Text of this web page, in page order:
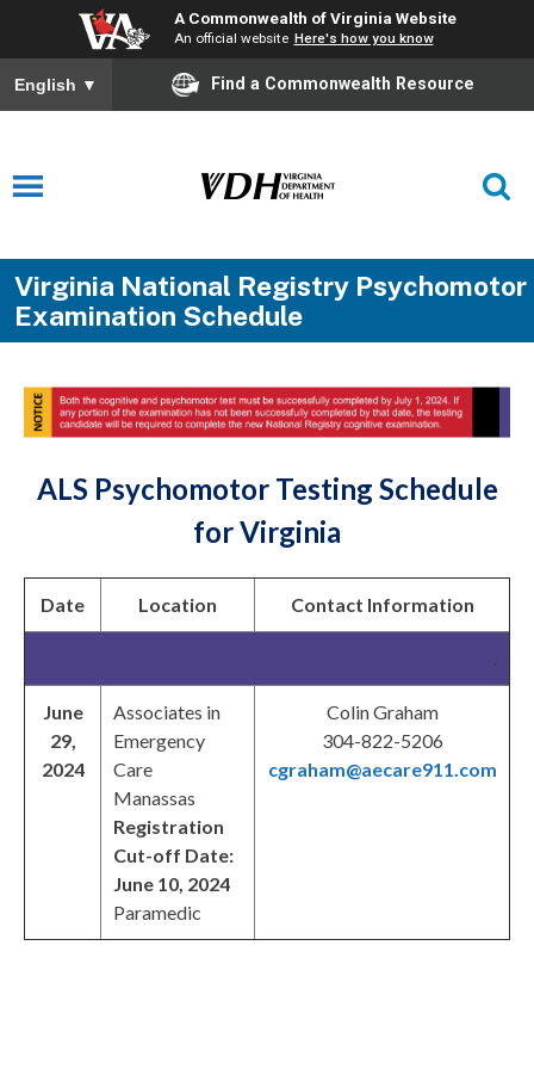
A Commonwealth of Virginia Website
An official website Here's how you know
English ▼ Find a Commonwealth Resource
Virginia National Registry Psychomotor
Examination Schedule
ALS Psychomotor Testing Schedule
for Virginia
Date Location Contact Information
.
June
29,
2024
Associates in
Emergency
Care
Manassas
Registration
Cut-off Date:
June 10, 2024
Paramedic
Colin Graham
304-822-5206
cgraham@aecare911.com